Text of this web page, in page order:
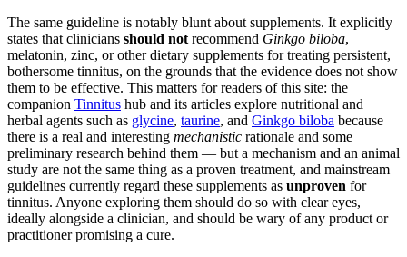
The same guideline is notably blunt about supplements. It explicitly
states that clinicians should not recommend Ginkgo biloba,
melatonin, zinc, or other dietary supplements for treating persistent,
bothersome tinnitus, on the grounds that the evidence does not show
them to be effective. This matters for readers of this site: the
companion Tinnitus hub and its articles explore nutritional and
herbal agents such as glycine, taurine, and Ginkgo biloba because
there is a real and interesting mechanistic rationale and some
preliminary research behind them — but a mechanism and an animal
study are not the same thing as a proven treatment, and mainstream
guidelines currently regard these supplements as unproven for
tinnitus. Anyone exploring them should do so with clear eyes,
ideally alongside a clinician, and should be wary of any product or
practitioner promising a cure.